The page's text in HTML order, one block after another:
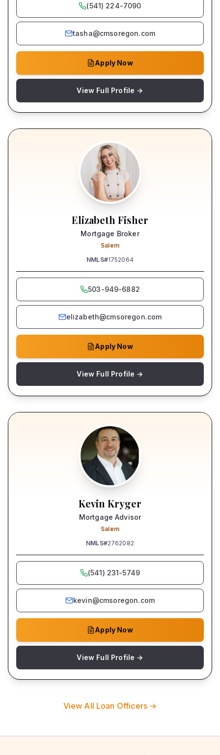
(541) 224-7090
tasha@cmsoregon.com
Apply Now
View Full Profile →
Elizabeth Fisher
Mortgage Broker
Salem
NMLS#1752064
503-949-6882
elizabeth@cmsoregon.com
Apply Now
View Full Profile →
Kevin Kryger
Mortgage Advisor
Salem
NMLS#2762082
(541) 231-5749
kevin@cmsoregon.com
Apply Now
View Full Profile →
View All Loan Officers →